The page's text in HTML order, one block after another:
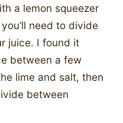
a lemon squeezer
need to divide
juice. I found it
between a few
lime and salt, then
between